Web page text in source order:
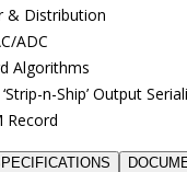
& Distribution
ADC
Algorithms
n-Ship’ Output
Record